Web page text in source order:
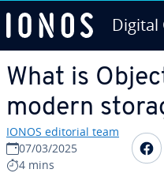
Digital
What is
modern
IONOS editorial team
07/03/2025
4 mins